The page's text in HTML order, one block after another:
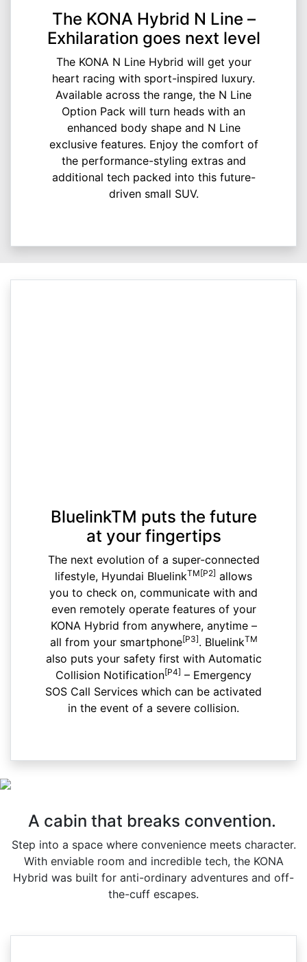
The KONA Hybrid N Line –
Exhilaration goes next level
The KONA N Line Hybrid will get your
heart racing with sport-inspired luxury.
Available across the range, the N Line
Option Pack will turn heads with an
enhanced body shape and N Line
exclusive features. Enjoy the comfort of
the performance-styling extras and
additional tech packed into this future-
driven small SUV.
BluelinkTM puts the future
at your fingertips
The next evolution of a super-connected
lifestyle, Hyundai BluelinkTM[P2] allows
you to check on, communicate with and
even remotely operate features of your
KONA Hybrid from anywhere, anytime –
all from your smartphone[P3]. BluelinkTM
also puts your safety first with Automatic
Collision Notification[P4] – Emergency
SOS Call Services which can be activated
in the event of a severe collision.
A cabin that breaks convention.
Step into a space where convenience meets character.
With enviable room and incredible tech, the KONA
Hybrid was built for anti-ordinary adventures and off-
the-cuff escapes.